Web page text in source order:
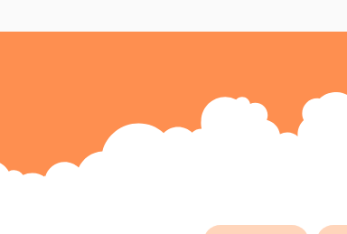
is a behaviorist inspired